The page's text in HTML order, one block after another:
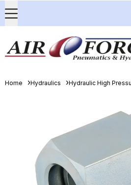
Home Hydraulics Hydraulic High